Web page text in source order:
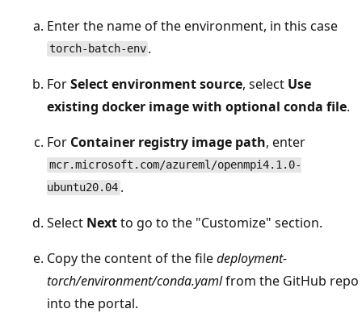
Enter the name of the environment, in this case
torch-batch-env .
ForSelect environment source, select Use
existing docker image with optional conda file.
For Container registry image path, enter
mcr.microsoft.com/azureml/openmpi4.1.0-
ubuntu20.04 .
Select Nextto go to the "Customize" section.
Copy the content of the filedeployment-
torch/environment/conda.yamlfrom the GitHub repo
into the portal.